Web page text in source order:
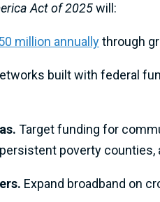
Act of 2025will:
million annuallythrough
built with federal
Target funding for
poverty
Expand broadband on